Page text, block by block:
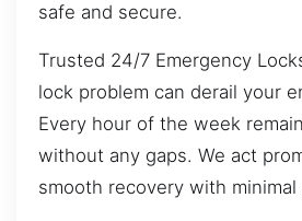
safe and secure.
Trusted 24/7 Emergency
lock problem can derail your
Every hour of the week
without any gaps. We act
smooth recovery with minimal